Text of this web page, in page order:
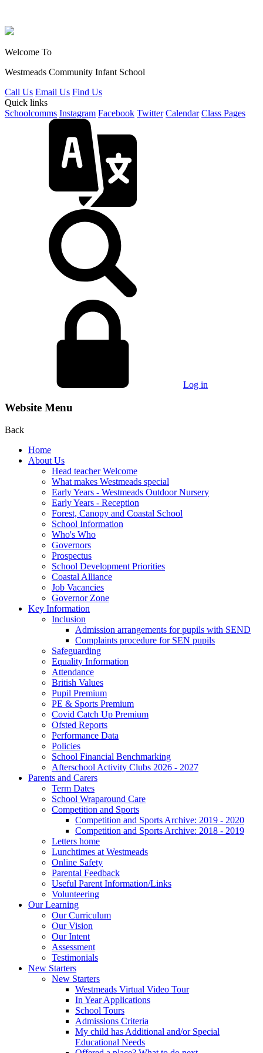
Welcome To
Westmeads Community Infant School
Call Us Email Us Find Us
Quick links
Schoolcomms Instagram Facebook Twitter Calendar Class Pages
Log in
Website Menu
Back
Home
About Us
Head teacher Welcome
What makes Westmeads special
Early Years - Westmeads Outdoor Nursery
Early Years - Reception
Forest, Canopy and Coastal School
School Information
Who's Who
Governors
Prospectus
School Development Priorities
Coastal Alliance
Job Vacancies
Governor Zone
Key Information
Inclusion
Admission arrangements for pupils with SEND
Complaints procedure for SEN pupils
Safeguarding
Equality Information
Attendance
British Values
Pupil Premium
PE & Sports Premium
Covid Catch Up Premium
Ofsted Reports
Performance Data
Policies
School Financial Benchmarking
Afterschool Activity Clubs 2026 - 2027
Parents and Carers
Term Dates
School Wraparound Care
Competition and Sports
Competition and Sports Archive: 2019 - 2020
Competition and Sports Archive: 2018 - 2019
Letters home
Lunchtimes at Westmeads
Online Safety
Parental Feedback
Useful Parent Information/Links
Volunteering
Our Learning
Our Curriculum
Our Vision
Our Intent
Assessment
Testimonials
New Starters
New Starters
Westmeads Virtual Video Tour
In Year Applications
School Tours
Admissions Criteria
My child has Additional and/or Special
Educational Needs